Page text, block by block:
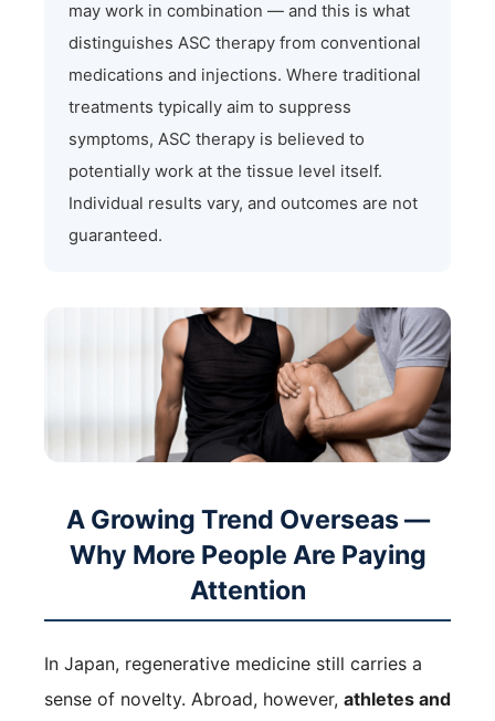
may work in combination — and this is what
distinguishes ASC therapy from conventional
medications and injections. Where traditional
treatments typically aim to suppress
symptoms, ASC therapy is believed to
potentially work at the tissue level itself.
Individual results vary, and outcomes are not
guaranteed.
A Growing Trend Overseas —
Why More People Are Paying
Attention
In Japan, regenerative medicine still carries a
sense of novelty. Abroad, however, athletes and